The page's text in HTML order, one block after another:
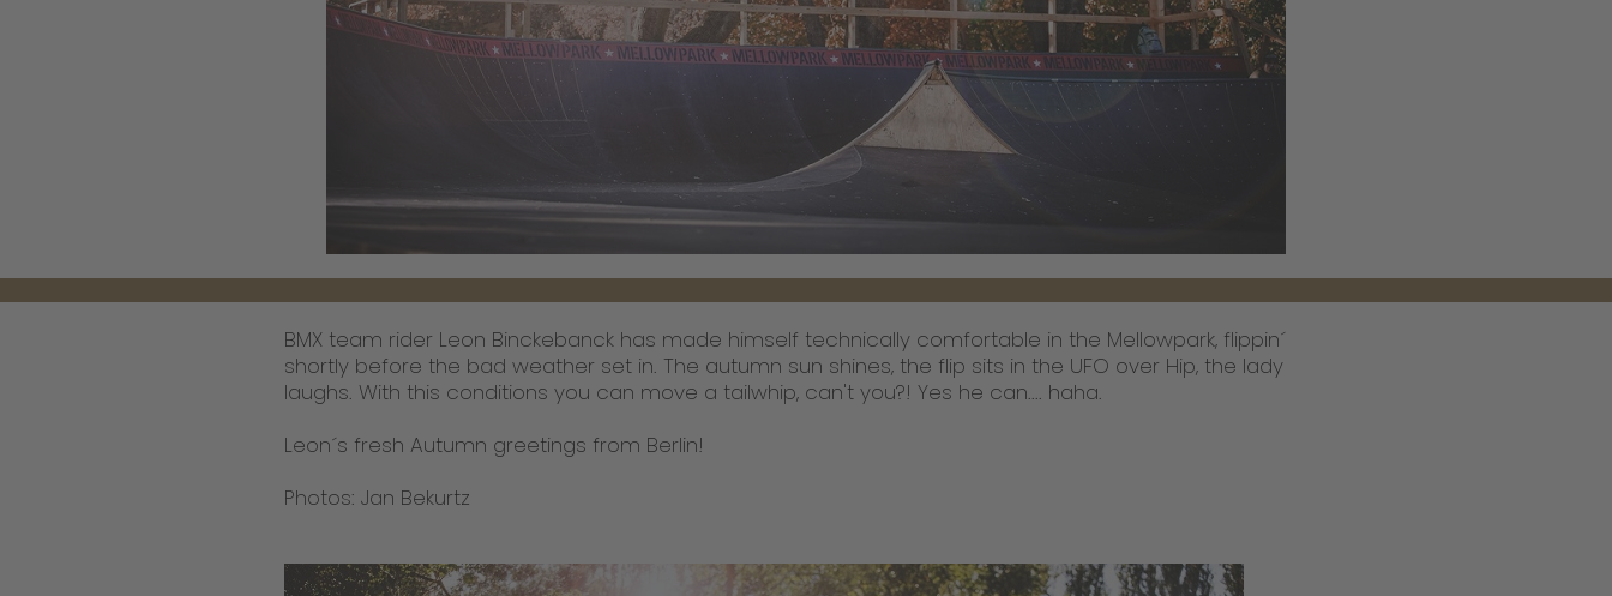
BMX team rider Leon Binckebanck has made himself technically comfortable in the Mellowpark, flippin´
shortly before the bad weather set in. The autumn sun shines, the flip sits in the UFO over Hip, the lady
laughs. With this conditions you can move a tailwhip, can't you?! Yes he can.... haha.
Leon´s fresh Autumn greetings from Berlin!
Photos: Jan Bekurtz